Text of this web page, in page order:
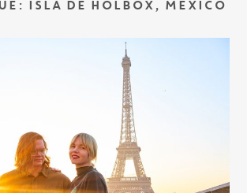
ISLA DE HOLBOX, MEXICO